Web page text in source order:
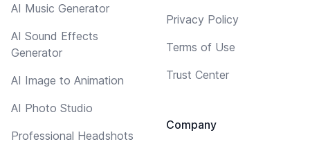
AI Music Generator
AI Sound Effects
Generator
AI Image to Animation
AI Photo Studio
Professional Headshots
Privacy Policy
Terms of Use
Trust Center
Company